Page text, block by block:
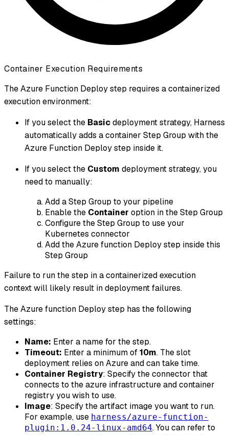
Container Execution Requirements
The Azure Function Deploy step requires a containerized
execution environment:
If you select the Basicdeployment strategy, Harness
automatically adds a container Step Group with the
Azure Function Deploy step inside it.
If you select the Custom deployment strategy, you
need to manually:
Add a Step Group to your pipeline
Enable the Container option in the Step Group
Configure the Step Group to use your
Kubernetes connector
Add the Azure function Deploy step inside this
Step Group
Failure to run the step in a containerized execution
context will likely result in deployment failures.
The Azure function Deploy step has the following
settings:
Name: Enter a name for the step.
Timeout: Enter a minimum of10m. The slot
deployment relies on Azure and can take time.
Container Registry: Specify the connector that
connects to the azure infrastructure and container
registry you wish to use.
Image: Specify the artifact image you want to run.
For example, use harness/azure-function-
plugin:1.0.24-linux-amd64. You can refer to